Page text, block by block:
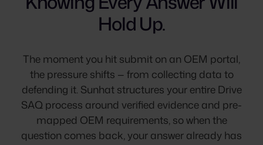
Hold Up.
The moment you hit submit on an OEM portal,
the pressure shifts — from collecting data to
defending it. Sunhat structures your entire Drive
SAQ process around verified evidence and pre-
mapped OEM requirements, so when the
question comes back, your answer already has